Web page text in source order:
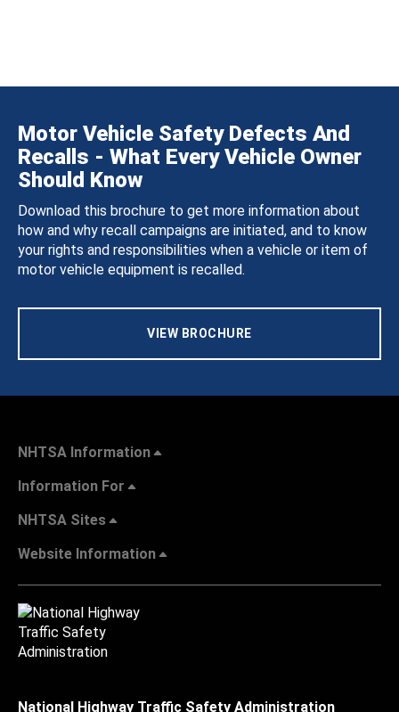
Motor Vehicle Safety Defects And
Recalls - What Every Vehicle Owner
Should Know
Download this brochure to get more information about
how and why recall campaigns are initiated, and to know
your rights and responsibilities when a vehicle or item of
motor vehicle equipment is recalled.
VIEW BROCHURE
NHTSA Information
Information For
NHTSA Sites
Website Information
National Highway Traffic Safety Administration